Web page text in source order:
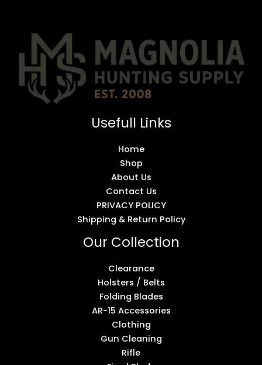
Usefull Links
Home
Shop
About Us
Contact Us
PRIVACY POLICY
Shipping & Return Policy
Our Collection
Clearance
Holsters / Belts
Folding Blades
AR-15 Accessories
Clothing
Gun Cleaning
Rifle